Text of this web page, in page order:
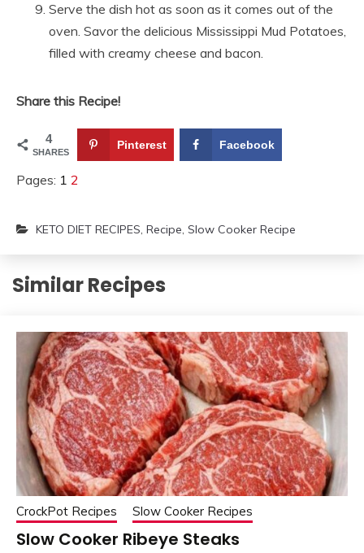
Serve the dish hot as soon as it comes out of the
oven. Savor the delicious Mississippi Mud Potatoes,
filled with creamy cheese and bacon.
Share this Recipe!
4
SHARES
Pinterest Facebook
Pages: 1 2
KETO DIET RECIPES, Recipe, Slow Cooker Recipe
Similar Recipes
CrockPot Recipes Slow Cooker Recipes
Slow Cooker Ribeye Steaks